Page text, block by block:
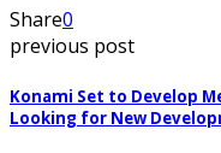
Share0
previous post
Konami Set to Develop
Looking for New